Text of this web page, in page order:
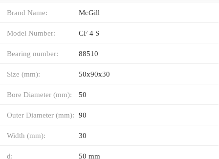
Brand Name: McGill
Model Number: CF 4 S
Bearing number: 88510
Size (mm): 50x90x30
Bore Diameter (mm): 50
Outer Diameter (mm): 90
Width (mm): 30
d: 50 mm